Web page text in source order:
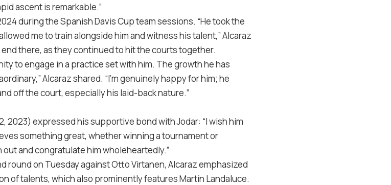
ascent is remarkable.”
during the Spanish Davis Cup team sessions. “He took the
me to train alongside him and witness his talent,” Alcaraz
there, as they continued to hit the courts together.
to engage in a practice set with him. The growth he has
Alcaraz shared. “I’m genuinely happy for him; he
off the court, especially his laid-back nature.”
2023) expressed his supportive bond with Jodar: “I wish him
something great, whether winning a tournament or
and congratulate him wholeheartedly.”
round on Tuesday against Otto Virtanen, Alcaraz emphasized
of talents, which also prominently features Martín Landaluce.